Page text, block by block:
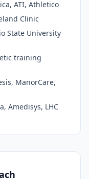
ATI, Athletico
Clinic
State University
training
ManorCare,
Amedisys, LHC